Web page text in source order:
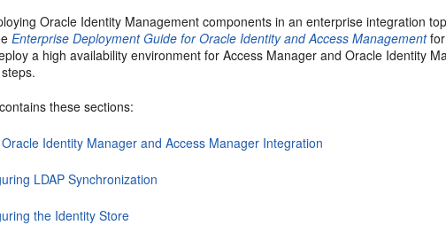
Oracle Identity Management components in an enterprise integration
Enterprise Deployment Guide for Oracle Identity and Access Managementfor
a high availability environment for Access Manager and Oracle Identity
these sections:
Identity Manager and Access Manager Integration
LDAP Synchronization
the Identity Store